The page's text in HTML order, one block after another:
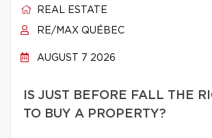
REAL ESTATE
RE/MAX QUÉBEC
AUGUST 7 2026
IS JUST BEFORE FALL THE
TO BUY A PROPERTY?